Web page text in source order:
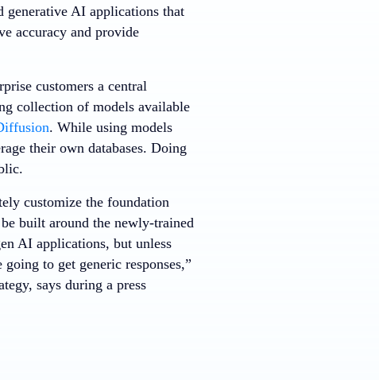
AI applications that
accuracy and provide
customers a central
collection of models available
. While using models
their own databases. Doing
customize the foundation
built around the newly-trained
AI applications, but unless
to get generic responses,”
says during a press